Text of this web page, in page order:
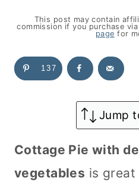
This post may contain
commission if you purchase
page for
137
Jump
Cottage Pie with
vegetables is